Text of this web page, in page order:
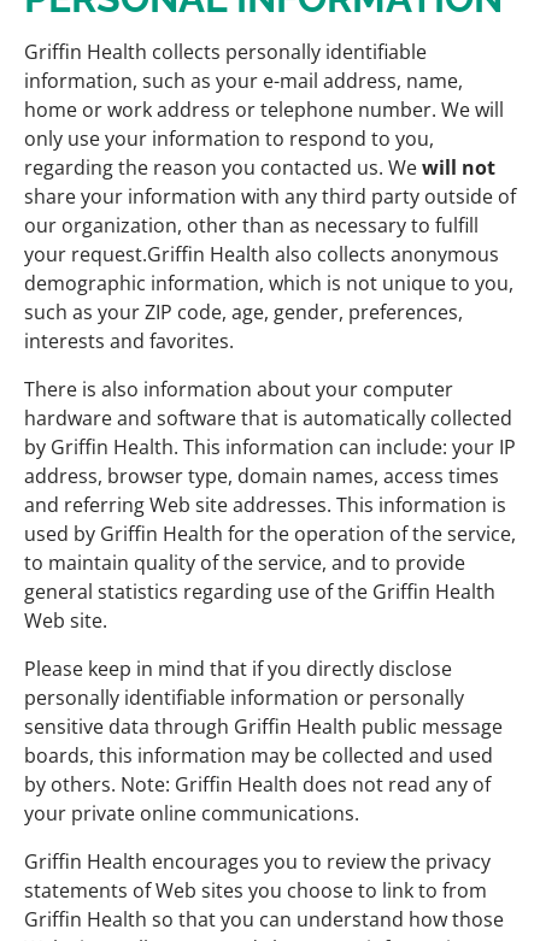
Griffin Health collects personally identifiable
information, such as your e-mail address, name,
home or work address or telephone number. We will
only use your information to respond to you,
regarding the reason you contacted us. Wewill not
share your information with any third party outside of
our organization, other than as necessary to fulfill
your request.Griffin Health also collects anonymous
demographic information, which is not unique to you,
such as your ZIP code, age, gender, preferences,
interests and favorites.
There is also information about your computer
hardware and software that is automatically collected
by Griffin Health. This information can include: your IP
address, browser type, domain names, access times
and referring Web site addresses. This information is
used by Griffin Health for the operation of the service,
to maintain quality of the service, and to provide
general statistics regarding use of the Griffin Health
Web site.
Please keep in mind that if you directly disclose
personally identifiable information or personally
sensitive data through Griffin Health public message
boards, this information may be collected and used
by others. Note: Griffin Health does not read any of
your private online communications.
Griffin Health encourages you to review the privacy
statements of Web sites you choose to link to from
Griffin Health so that you can understand how those